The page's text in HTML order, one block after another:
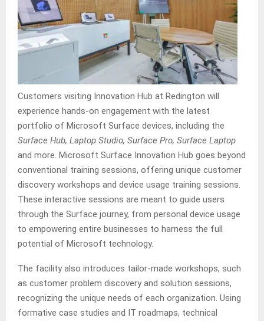
Customers visiting Innovation Hub at Redington will
experience hands-on engagement with the latest
portfolio of Microsoft Surface devices, including the
Surface Hub, Laptop Studio, Surface Pro, Surface Laptop
and more. Microsoft Surface Innovation Hub goes beyond
conventional training sessions, offering unique customer
discovery workshops and device usage training sessions.
These interactive sessions are meant to guide users
through the Surface journey, from personal device usage
to empowering entire businesses to harness the full
potential of Microsoft technology.
The facility also introduces tailor-made workshops, such
as customer problem discovery and solution sessions,
recognizing the unique needs of each organization. Using
formative case studies and IT roadmaps, technical